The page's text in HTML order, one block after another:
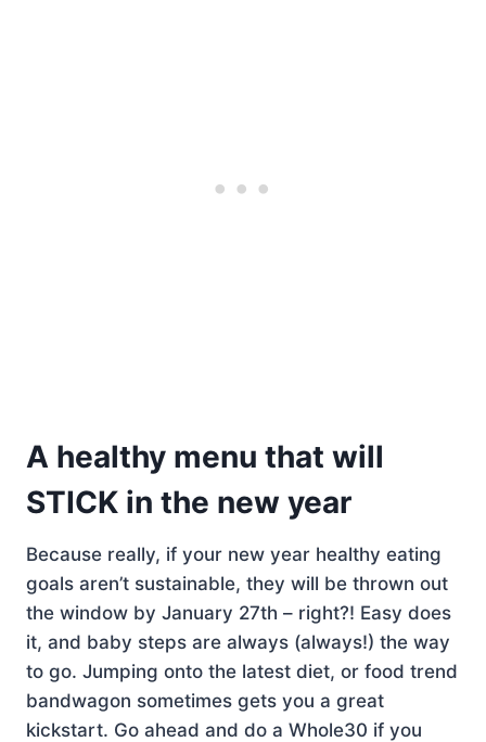
A healthy menu that will
STICK in the new year
Because really, if your new year healthy eating
goals aren’t sustainable, they will be thrown out
the window by January 27th – right?! Easy does
it, and baby steps are always (always!) the way
to go. Jumping onto the latest diet, or food trend
bandwagon sometimes gets you a great
kickstart. Go ahead and do a Whole30 if you